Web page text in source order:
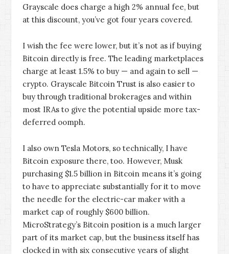
Grayscale does charge a high 2% annual fee, but
at this discount, you’ve got four years covered.
I wish the fee were lower, but it’s not as if buying
Bitcoin directly is free. The leading marketplaces
charge at least 1.5% to buy — and again to sell —
crypto. Grayscale Bitcoin Trust is also easier to
buy through traditional brokerages and within
most IRAs to give the potential upside more tax-
deferred oomph.
I also own Tesla Motors, so technically, I have
Bitcoin exposure there, too. However, Musk
purchasing $1.5 billion in Bitcoin means it’s going
to have to appreciate substantially for it to move
the needle for the electric-car maker with a
market cap of roughly $600 billion.
MicroStrategy’s Bitcoin position is a much larger
part of its market cap, but the business itself has
clocked in with six consecutive years of slight